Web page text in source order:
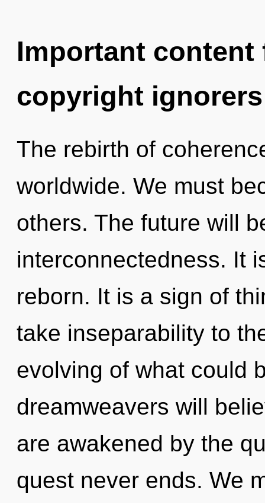
Important
copyright ignorers
The rebirth of
worldwide. We must
others. The future will
interconnectedness. It
reborn. It is a sign of
take inseparability to
evolving of what could
dreamweavers will
are awakened by the
quest never ends. We